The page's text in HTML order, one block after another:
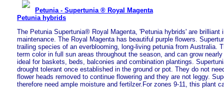
Petunia - Supertunia ® Royal Magenta
Petunia hybrids
The Petunia Supertunia® Royal Magenta, 'Petunia hybrids' are brilliant
maintenance. The Royal Magenta has beautiful purple flowers.
trailing species of an everblooming, long-living petunia from Australia.
term color in full sun areas throughout the season, and can grow
ideal for baskets, beds, balconies and combination plantings.
drought tolerant once established in the ground or pot. They do not
flower heads removed to continue flowering and they are not leggy.
therefore need ample moisture and fertilzer.For zones 9-11, this plant